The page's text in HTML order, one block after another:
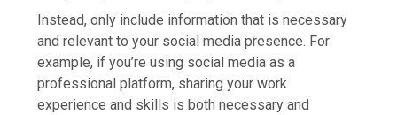
Instead, only include information that is necessary
and relevant to your social media presence. For
example, if you’re using social media as a
professional platform, sharing your work
experience and skills is both necessary and